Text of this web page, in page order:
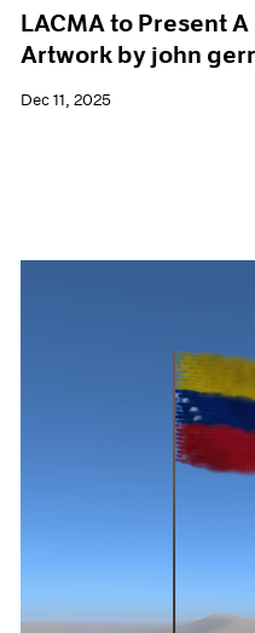
LACMA to Present
Artwork by john
Dec 11, 2025